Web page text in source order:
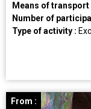
Means of transport
Number of
Type of activity :
From :